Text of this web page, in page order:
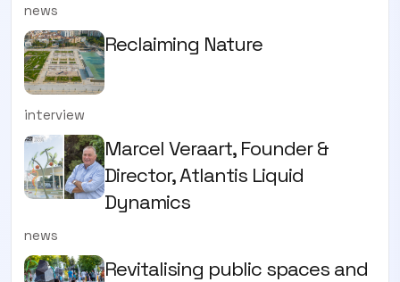
news
Reclaiming Nature
interview
Marcel Veraart, Founder &
Director, Atlantis Liquid
Dynamics
news
Revitalising public spaces and